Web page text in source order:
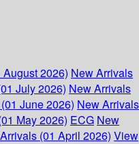
2026) New Arrivals
July 2026) New Arrivals
June 2026) New Arrivals
May 2026) ECG New
(01 April 2026) View